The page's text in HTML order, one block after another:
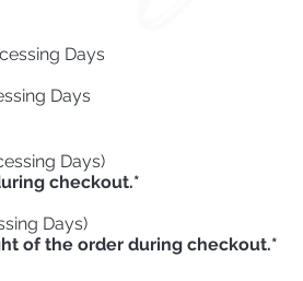
Days
Days
Days)
checkout.*
Days)
of the order during checkout.*